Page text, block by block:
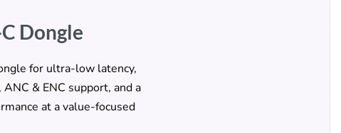
Dongle
for ultra-low latency,
& ENC support, and a
at a value-focused